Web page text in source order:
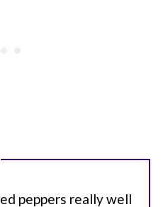
peppers really well